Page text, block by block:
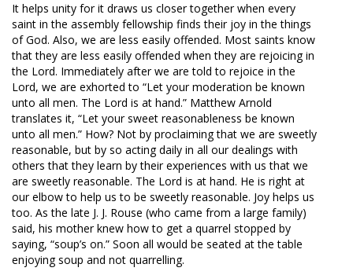
It helps unity for it draws us closer together when every
saint in the assembly fellowship finds their joy in the things
of God. Also, we are less easily offended. Most saints know
that they are less easily offended when they are rejoicing in
the Lord. Immediately after we are told to rejoice in the
Lord, we are exhorted to “Let your moderation be known
unto all men. The Lord is at hand.” Matthew Arnold
translates it, “Let your sweet reasonableness be known
unto all men.” How? Not by proclaiming that we are sweetly
reasonable, but by so acting daily in all our dealings with
others that they learn by their experiences with us that we
are sweetly reasonable. The Lord is at hand. He is right at
our elbow to help us to be sweetly reasonable. Joy helps us
too. As the late J. J. Rouse (who came from a large family)
said, his mother knew how to get a quarrel stopped by
saying, “soup’s on.” Soon all would be seated at the table
enjoying soup and not quarrelling.